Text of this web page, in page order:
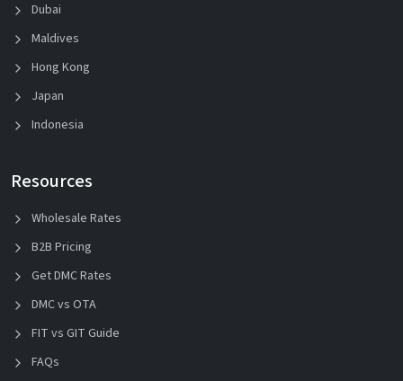
Dubai
Maldives
Hong Kong
Japan
Indonesia
Resources
Wholesale Rates
B2B Pricing
Get DMC Rates
DMC vs OTA
FIT vs GIT Guide
FAQs